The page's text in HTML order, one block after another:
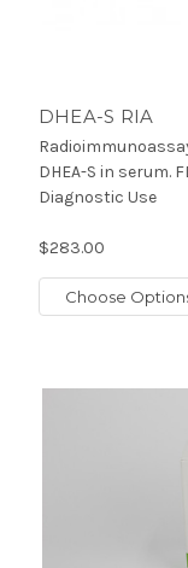
DHEA-S RIA
DHEA-S in serum.
Diagnostic Use
$283.00
Choose